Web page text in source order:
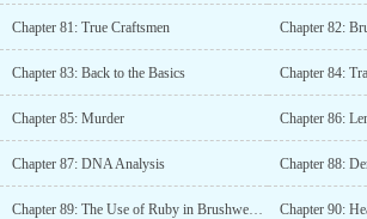
Chapter 81: True Craftsmen Chapter 82:
Chapter 83: Back to the Basics Chapter 84:
Chapter 85: Murder Chapter 86:
Chapter 87: DNA Analysis Chapter 88:
Chapter 89: The Use of Ruby in Brushweaving Chapter 90: